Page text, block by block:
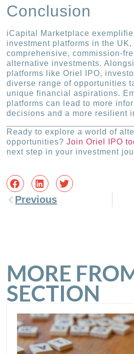
Conclusion
iCapital Marketplace
investment platforms in the UK,
comprehensive, commission-
alternative investments.
platforms like Oriel IPO,
diverse range of opportunities
unique financial aspirations.
platforms can lead to more
decisions and a more resilient
Ready to explore a world of
opportunities?Join Oriel IPO
next step in your investment
Previous
MORE
SECTION